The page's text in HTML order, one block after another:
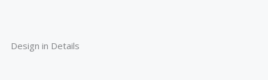
Design in Details